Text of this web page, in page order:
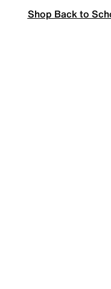
Shop Back to